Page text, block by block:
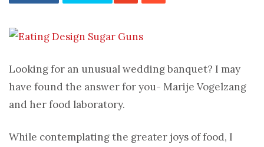
Looking for an unusual wedding banquet? I may
have found the answer for you- Marije Vogelzang
and her food laboratory.
While contemplating the greater joys of food, I